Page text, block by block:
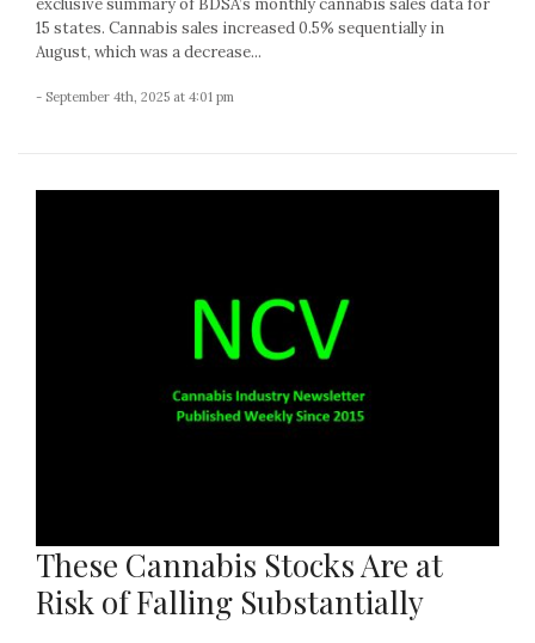
exclusive summary of BDSA’s monthly cannabis sales data for
15 states. Cannabis sales increased 0.5% sequentially in
August, which was a decrease...
- September 4th, 2025 at 4:01 pm
These Cannabis Stocks Are at
Risk of Falling Substantially